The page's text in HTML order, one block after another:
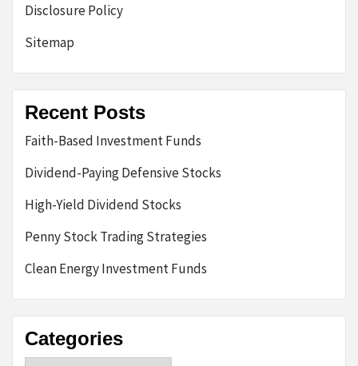
Disclosure Policy
Sitemap
Recent Posts
Faith-Based Investment Funds
Dividend-Paying Defensive Stocks
High-Yield Dividend Stocks
Penny Stock Trading Strategies
Clean Energy Investment Funds
Categories